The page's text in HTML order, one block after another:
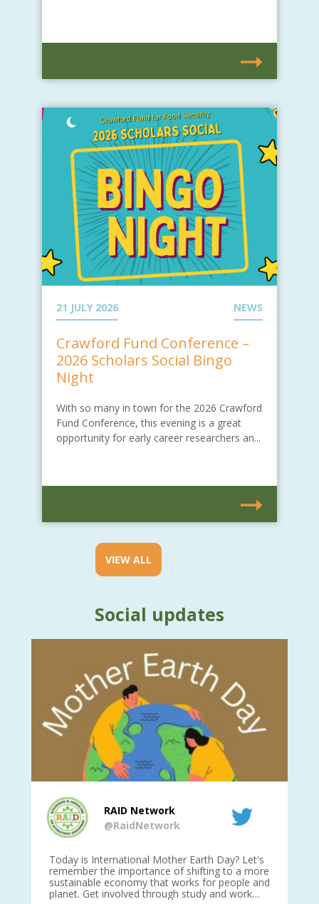
21 JULY 2026 NEWS
Crawford Fund Conference –
2026 Scholars Social Bingo
Night
With so many in town for the 2026 Crawford
Fund Conference, this evening is a great
opportunity for early career researchers an...
VIEW ALL
Social updates
RAID Network
@RaidNetwork
Today is International Mother Earth Day? Let's
remember the importance of shifting to a more
sustainable economy that works for people and
planet. Get involved through study and work